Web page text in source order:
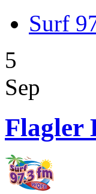
Surf
5
Sep
Flagler